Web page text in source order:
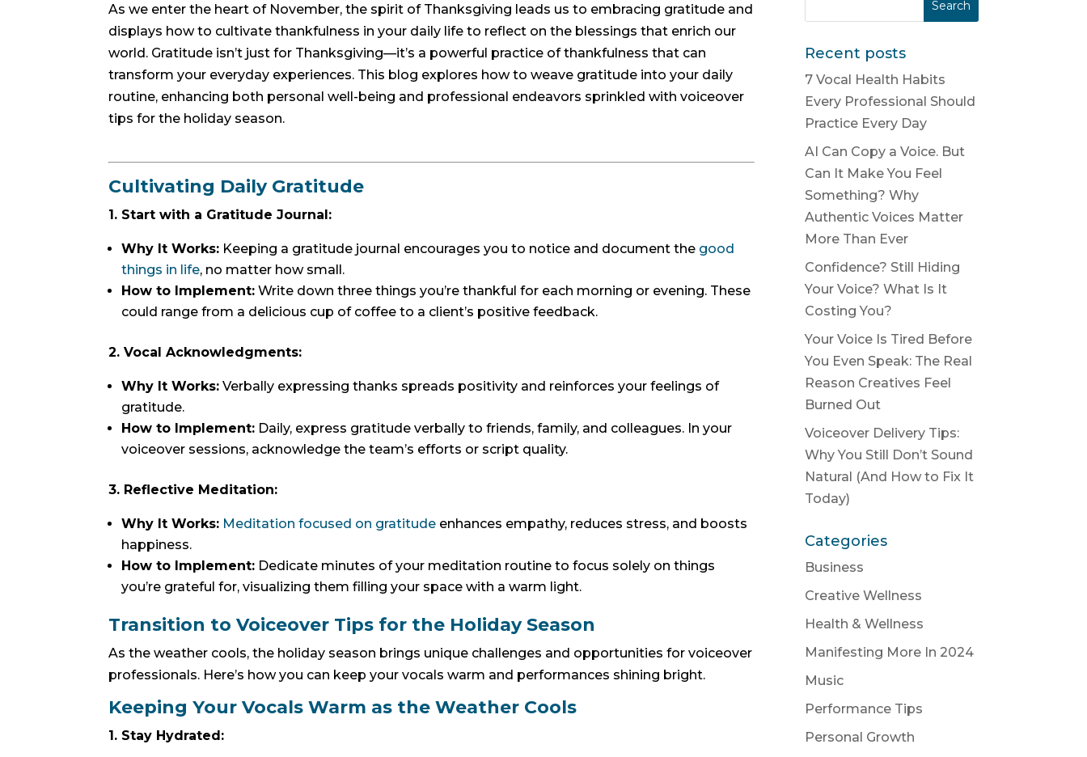
As we enter the heart of November, the spirit of Thanksgiving leads us to embracing gratitude and
displays how to cultivate thankfulness in your daily life to reflect on the blessings that enrich our
world. Gratitude isn’t just for Thanksgiving—it’s a powerful practice of thankfulness that can
transform your everyday experiences. This blog explores how to weave gratitude into your daily
routine, enhancing both personal well-being and professional endeavors sprinkled with voiceover
tips for the holiday season.
Cultivating Daily Gratitude
1. Start with a Gratitude Journal:
Why It Works: Keeping a gratitude journal encourages you to notice and document the good
things in life, no matter how small.
How to Implement: Write down three things you’re thankful for each morning or evening. These
could range from a delicious cup of coffee to a client’s positive feedback.
2. Vocal Acknowledgments:
Why It Works: Verbally expressing thanks spreads positivity and reinforces your feelings of
gratitude.
How to Implement: Daily, express gratitude verbally to friends, family, and colleagues. In your
voiceover sessions, acknowledge the team’s efforts or script quality.
3. Reflective Meditation:
Why It Works: Meditation focused on gratitude enhances empathy, reduces stress, and boosts
happiness.
How to Implement: Dedicate minutes of your meditation routine to focus solely on things
you’re grateful for, visualizing them filling your space with a warm light.
Transition to Voiceover Tips for the Holiday Season
As the weather cools, the holiday season brings unique challenges and opportunities for voiceover
professionals. Here’s how you can keep your vocals warm and performances shining bright.
Keeping Your Vocals Warm as the Weather Cools
1. Stay Hydrated:
Recent posts
7 Vocal Health Habits
Every Professional Should
Practice Every Day
AI Can Copy a Voice. But
Can It Make You Feel
Something? Why
Authentic Voices Matter
More Than Ever
Confidence? Still Hiding
Your Voice? What Is It
Costing You?
Your Voice Is Tired Before
You Even Speak: The Real
Reason Creatives Feel
Burned Out
Voiceover Delivery Tips:
Why You Still Don’t Sound
Natural (And How to Fix It
Today)
Categories
Business
Creative Wellness
Health & Wellness
Manifesting More In 2024
Music
Performance Tips
Personal Growth